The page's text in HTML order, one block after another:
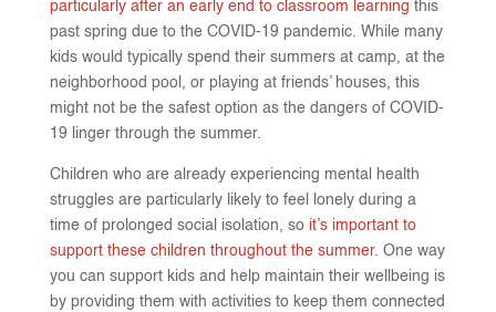
particularly after an early end to classroom learning this
past spring due to the COVID-19 pandemic. While many
kids would typically spend their summers at camp, at the
neighborhood pool, or playing at friends’ houses, this
might not be the safest option as the dangers of COVID-
19 linger through the summer.
Children who are already experiencing mental health
struggles are particularly likely to feel lonely during a
time of prolonged social isolation, so it’s important to
support these children throughout the summer. One way
you can support kids and help maintain their wellbeing is
by providing them with activities to keep them connected